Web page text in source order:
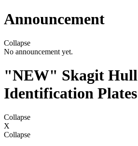
Announcement
Collapse
No announcement yet.
"NEW" Skagit Hull
Identification Plates
Collapse
X
Collapse